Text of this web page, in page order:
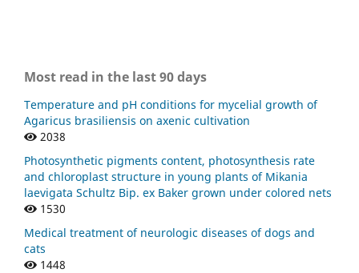
Most read in the last 90 days
Temperature and pH conditions for mycelial growth of
Agaricus brasiliensis on axenic cultivation
2038
Photosynthetic pigments content, photosynthesis rate
and chloroplast structure in young plants of Mikania
laevigata Schultz Bip. ex Baker grown under colored nets
1530
Medical treatment of neurologic diseases of dogs and
cats
1448